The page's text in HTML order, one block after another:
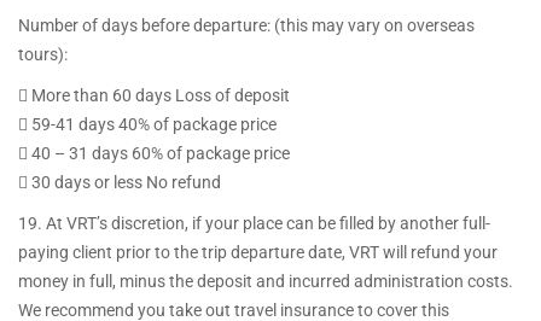
Number of days before departure: (this may vary on overseas
tours):
 More than 60 days Loss of deposit
 59-41 days 40% of package price
 40 – 31 days 60% of package price
 30 days or less No refund
19. At VRT’s discretion, if your place can be filled by another full-
paying client prior to the trip departure date, VRT will refund your
money in full, minus the deposit and incurred administration costs.
We recommend you take out travel insurance to cover this